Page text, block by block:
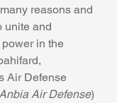
reasons and
unite and
in the
Air Defense
Air Defense)